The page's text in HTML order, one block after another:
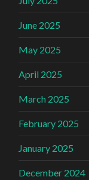
June 2025
May 2025
April 2025
March 2025
February 2025
January 2025
December 2024